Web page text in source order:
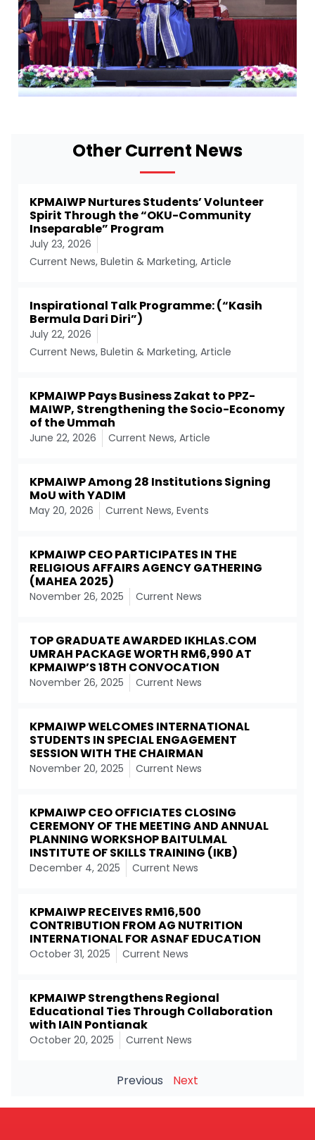
Other Current News
KPMAIWP Nurtures Students’ Volunteer
Spirit Through the “OKU-Community
Inseparable” Program
July 23, 2026
Current News, Buletin & Marketing, Article
Inspirational Talk Programme: (“Kasih
Bermula Dari Diri”)
July 22, 2026
Current News, Buletin & Marketing, Article
KPMAIWP Pays Business Zakat to PPZ-
MAIWP, Strengthening the Socio-Economy
of the Ummah
June 22, 2026 Current News, Article
KPMAIWP Among 28 Institutions Signing
MoU with YADIM
May 20, 2026 Current News, Events
KPMAIWP CEO PARTICIPATES IN THE
RELIGIOUS AFFAIRS AGENCY GATHERING
(MAHEA 2025)
November 26, 2025 Current News
TOP GRADUATE AWARDED IKHLAS.COM
UMRAH PACKAGE WORTH RM6,990 AT
KPMAIWP’S 18TH CONVOCATION
November 26, 2025 Current News
KPMAIWP WELCOMES INTERNATIONAL
STUDENTS IN SPECIAL ENGAGEMENT
SESSION WITH THE CHAIRMAN
November 20, 2025 Current News
KPMAIWP CEO OFFICIATES CLOSING
CEREMONY OF THE MEETING AND ANNUAL
PLANNING WORKSHOP BAITULMAL
INSTITUTE OF SKILLS TRAINING (IKB)
December 4, 2025 Current News
KPMAIWP RECEIVES RM16,500
CONTRIBUTION FROM AG NUTRITION
INTERNATIONAL FOR ASNAF EDUCATION
October 31, 2025 Current News
KPMAIWP Strengthens Regional
Educational Ties Through Collaboration
with IAIN Pontianak
October 20, 2025 Current News
Previous Next